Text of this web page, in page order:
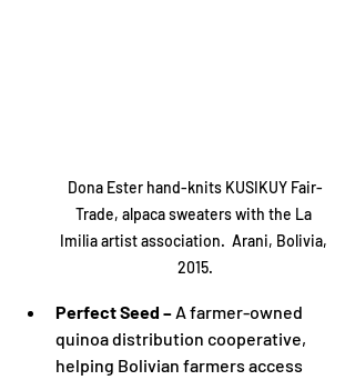
Dona Ester hand-knits KUSIKUY Fair-
Trade, alpaca sweaters with the La
Imilia artist association.  Arani, Bolivia,
2015.
Perfect Seed – A farmer-owned
quinoa distribution cooperative,
helping Bolivian farmers access